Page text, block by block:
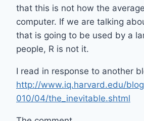
that this is not how the
computer. If we are talking
that is going to be used by a
people, R is not it.
I read in response to another
http://www.iq.harvard.edu/
010/04/the_inevitable.shtml